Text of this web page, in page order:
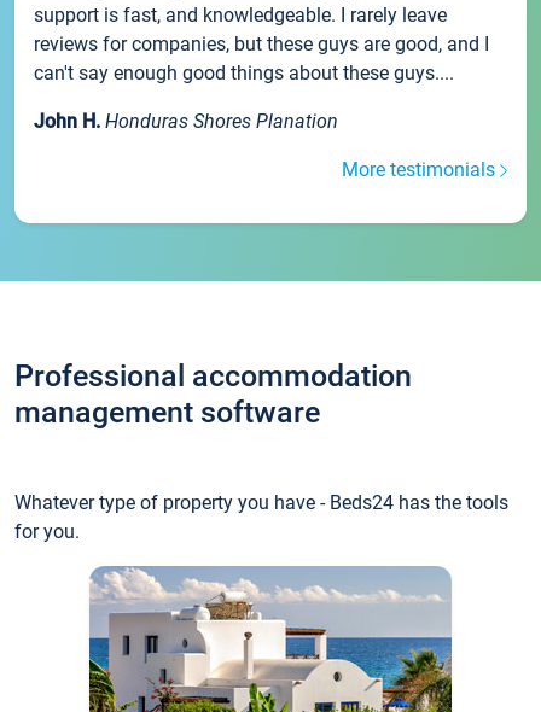
support is fast, and knowledgeable. I rarely leave
reviews for companies, but these guys are good, and I
can't say enough good things about these guys....
John H. Honduras Shores Planation
More testimonials
Professional accommodation
management software
Whatever type of property you have - Beds24 has the tools
for you.